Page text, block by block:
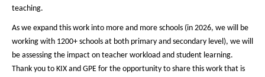
teaching.
As we expand this work into more and more schools (in 2026, we will be
working with 1200+ schools at both primary and secondary level), we will
be assessing the impact on teacher workload and student learning.
Thank you to KIX and GPE for the opportunity to share this work that is